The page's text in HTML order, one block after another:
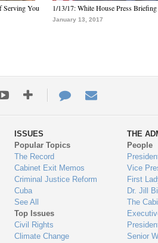
Serving You
1/13/17: White House Press Briefing
January 13, 2017